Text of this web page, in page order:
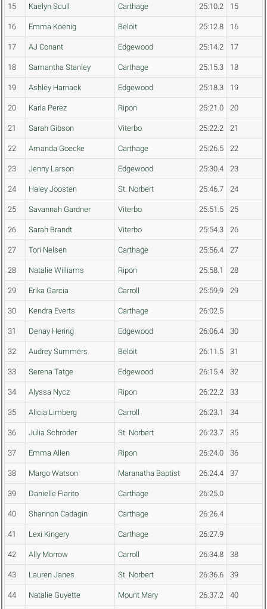
15 Kaelyn Scull Carthage 25:10.2 15
16 Emma Koenig Beloit 25:12.8 16
17 AJ Conant Edgewood 25:14.2 17
18 Samantha Stanley Carthage 25:15.3 18
19 Ashley Harnack Edgewood 25:18.3 19
20 Karla Perez Ripon 25:21.0 20
21 Sarah Gibson Viterbo 25:22.2 21
22 Amanda Goecke Carthage 25:26.5 22
23 Jenny Larson Edgewood 25:30.4 23
24 Haley Joosten St. Norbert 25:46.7 24
25 Savannah Gardner Viterbo 25:51.5 25
26 Sarah Brandt Viterbo 25:54.3 26
27 Tori Nelsen Carthage 25:56.4 27
28 Natalie Williams Ripon 25:58.1 28
29 Erika Garcia Carroll 25:59.9 29
30 Kendra Everts Carthage 26:02.5
31 Denay Hering Edgewood 26:06.4 30
32 Audrey Summers Beloit 26:11.5 31
33 Serena Tatge Edgewood 26:15.4 32
34 Alyssa Nycz Ripon 26:22.2 33
35 Alicia Limberg Carroll 26:23.1 34
36 Julia Schroder St. Norbert 26:23.7 35
37 Emma Allen Ripon 26:24.0 36
38 Margo Watson Maranatha Baptist 26:24.4 37
39 Danielle Fiarito Carthage 26:25.0
40 Shannon Cadagin Carthage 26:26.4
41 Lexi Kingery Carthage 26:27.9
42 Ally Morrow Carroll 26:34.8 38
43 Lauren Janes St. Norbert 26:36.6 39
44 Natalie Guyette Mount Mary 26:37.2 40